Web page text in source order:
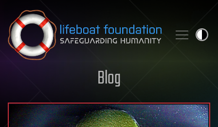
Skip to content
Blog